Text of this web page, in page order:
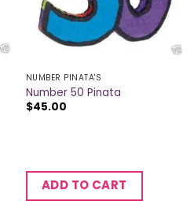
NUMBER PINATA'S
Number 50 Pinata
$45.00
ADD TO CART